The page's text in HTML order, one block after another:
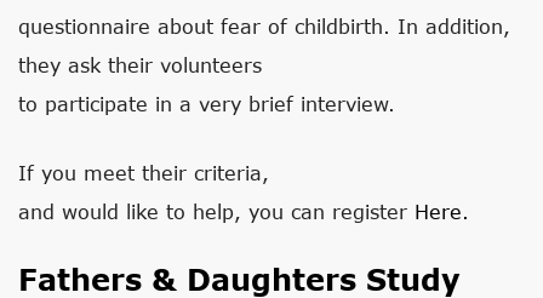
questionnaire about fear of childbirth. In addition,
they ask their volunteers
to participate in a very brief interview.
If you meet their criteria,
and would like to help, you can register Here.
Fathers & Daughters Study